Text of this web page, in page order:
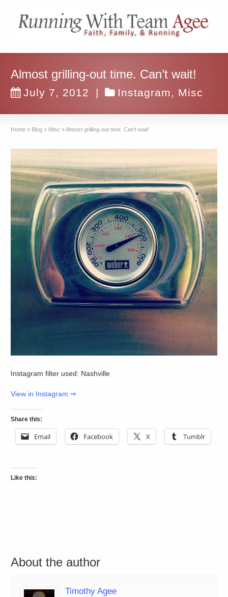
Almost grilling-out time. Can’t wait!
July 7, 2012 | Instagram , Misc
Home » Blog » Misc »Almost grilling-out time. Can’t wait!
Instagram filter used: Nashville
View in Instagram ⇒
Share this:
Email Facebook X Tumblr
Like this:
About the author
Timothy Agee